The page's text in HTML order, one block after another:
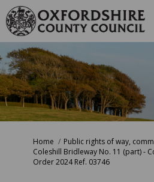
You are here:
Home
Public rights of way,
Coleshill Bridleway No. 11 (part) -
Order 2024 Ref. 03746